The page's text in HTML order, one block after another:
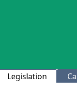
Legislation